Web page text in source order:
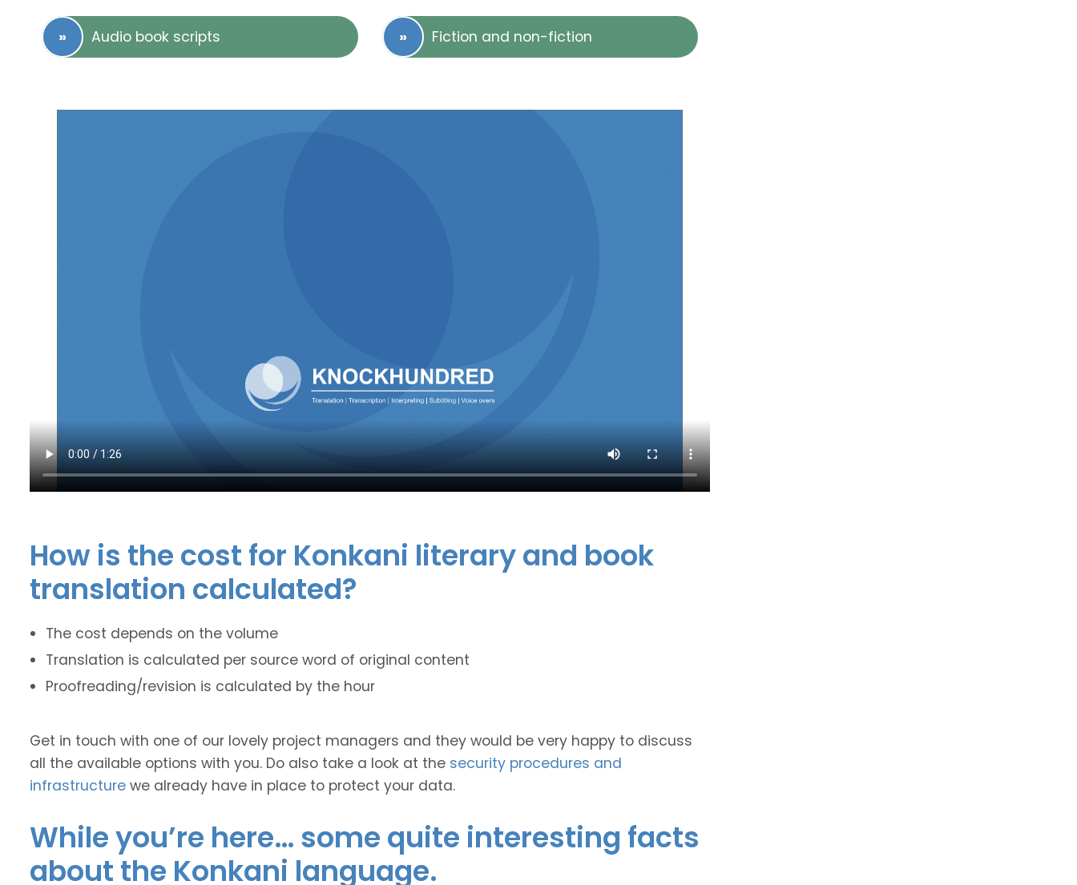
Audio book scripts Fiction and non-fiction
How is the cost for Konkani literary and book
translation calculated?
The cost depends on the volume
Translation is calculated per source word of original content
Proofreading/revision is calculated by the hour
Get in touch with one of our lovely project managers and they would be very happy to discuss
all the available options with you. Do also take a look at the security procedures and
infrastructure we already have in place to protect your data.
While you’re here… some quite interesting facts
about the Konkani language.